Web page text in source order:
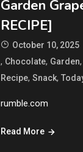
Garden
RECIPE]
October 10, 2025
, Chocolate, Garden,
Recipe,Snack,
rumble.com
Read More